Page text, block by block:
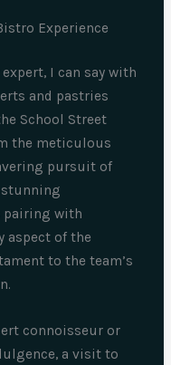
Experience
I can say with
and pastries
School Street
the meticulous
pursuit of
pairing with
aspect of the
to the team’s
connoisseur or
a visit to